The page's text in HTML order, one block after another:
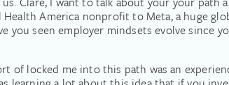
America nonprofit to Meta, a huge
seen employer mindsets evolve since
of locked me into this path was an